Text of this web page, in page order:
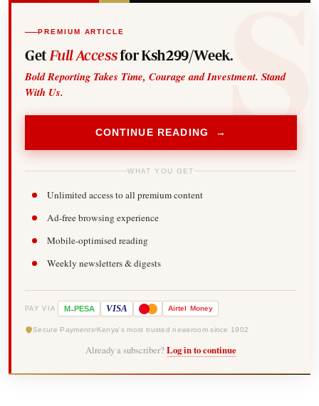
PREMIUM ARTICLE
Get Full Accessfor Ksh299/Week.
Bold Reporting Takes Time, Courage and Investment. Stand
With Us.
CONTINUE READING →
WHAT YOU GET
Unlimited access to all premium content
Ad-free browsing experience
Mobile-optimised reading
Weekly newsletters & digests
PAY VIA M-PESA VISA Airtel Money
Secure Payments Kenya's most trusted newsroom since 1902
Already a subscriber? Log in to continue